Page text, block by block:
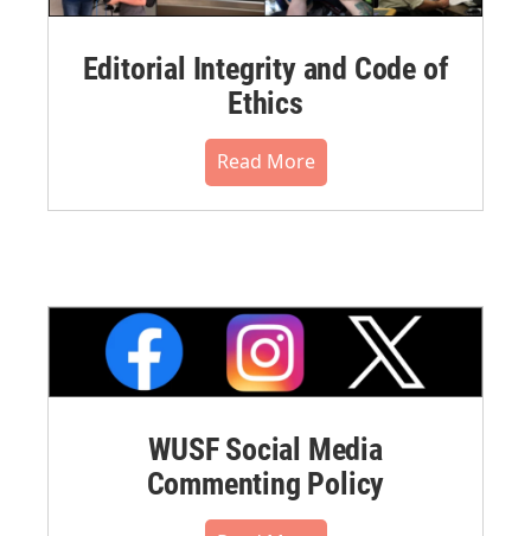
Editorial Integrity and Code of
Ethics
Read More
WUSF Social Media
Commenting Policy